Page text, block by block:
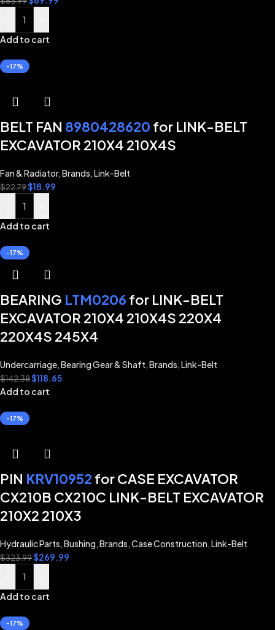
Add to cart
-17%
BELT FAN 8980428620 for LINK-BELT
EXCAVATOR 210X4 210X4S
Fan & Radiator,Brands,Link-Belt
$22.79$18.99
Add to cart
-17%
BEARING LTM0206 for LINK-BELT
EXCAVATOR 210X4 210X4S 220X4
220X4S 245X4
Undercarriage,Bearing Gear & Shaft,Brands,Link-Belt
$142.38$118.65
Add to cart
-17%
PIN KRV10952 for CASE EXCAVATOR
CX210B CX210C LINK-BELT EXCAVATOR
210X2 210X3
Hydraulic Parts,Bushing,Brands,Case Construction,Link-Belt
$323.99$269.99
Add to cart
-17%